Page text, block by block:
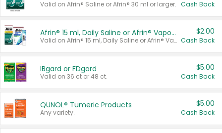
Valid on Afrin® Saline or Afrin® 30 ml or larger. Cash Back
Afrin® 15 ml, Daily Saline or Afrin® Vapor Burst™ Inhaler Sticks
Valid on Afrin® 15 ml, Daily Saline or Afrin® Vapor Burst™ Inhaler Sticks.
$2.00
Cash Back
IBgard or FDgard
Valid on 36 ct or 48 ct.
$5.00
Cash Back
QUNOL® Tumeric Products
Any variety.
$5.00
Cash Back